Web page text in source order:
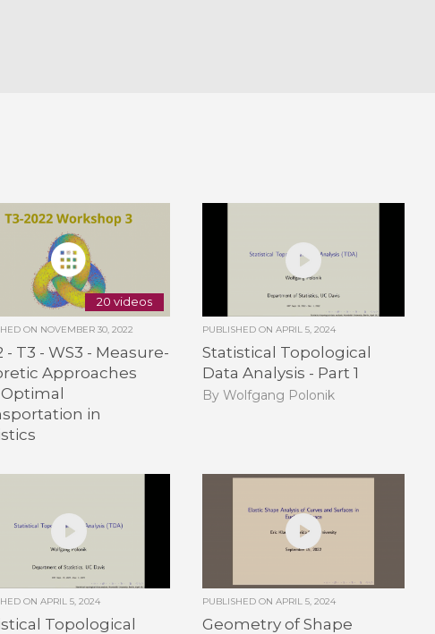
20 videos
ON NOVEMBER 30, 2022
- T3 - WS3 - Measure-
Approaches
in
PUBLISHED ON APRIL 5, 2024
Statistical Topological
Data Analysis - Part 1
By Wolfgang Polonik
ONAPRIL 5, 2024
Topological
PUBLISHED ON APRIL 5, 2024
Geometry of Shape